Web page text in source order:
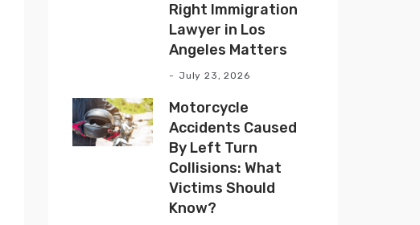
Right Immigration
Lawyer in Los
Angeles Matters
July 23, 2026
Motorcycle
Accidents Caused
By Left Turn
Collisions: What
Victims Should
Know?